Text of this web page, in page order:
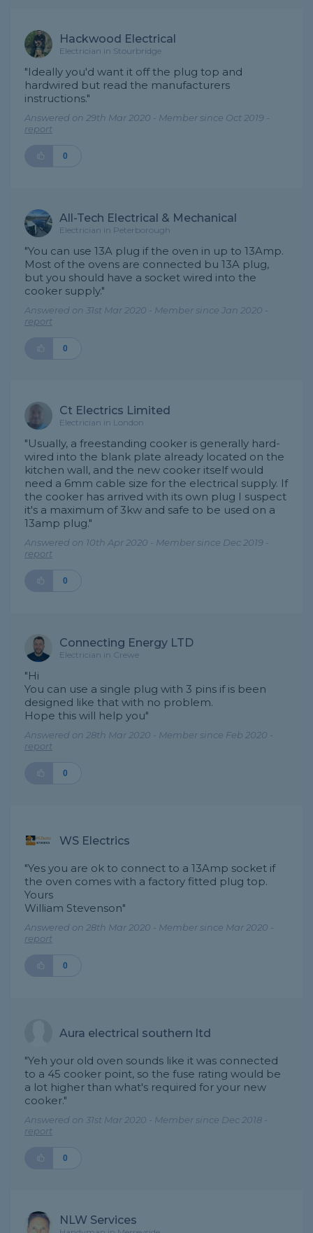
Hackwood Electrical
Electrician in Stourbridge
"Ideally you'd want it off the plug top and
hardwired but read the manufacturers
instructions."
Answered on 29th Mar 2020 - Member since Oct 2019 -
report
0
All-Tech Electrical & Mechanical
Electrician in Peterborough
"You can use 13A plug if the oven in up to 13Amp.
Most of the ovens are connected bu 13A plug,
but you should have a socket wired into the
cooker supply."
Answered on 31st Mar 2020 - Member since Jan 2020 -
report
0
Ct Electrics Limited
Electrician in London
"Usually, a freestanding cooker is generally hard-
wired into the blank plate already located on the
kitchen wall, and the new cooker itself would
need a 6mm cable size for the electrical supply. If
the cooker has arrived with its own plug I suspect
it's a maximum of 3kw and safe to be used on a
13amp plug."
Answered on 10th Apr 2020 - Member since Dec 2019 -
report
0
Connecting Energy LTD
Electrician in Crewe
"Hi
You can use a single plug with 3 pins if is been
designed like that with no problem.
Hope this will help you"
Answered on 28th Mar 2020 - Member since Feb 2020 -
report
0
WS Electrics
"Yes you are ok to connect to a 13Amp socket if
the oven comes with a factory fitted plug top.
Yours
William Stevenson"
Answered on 28th Mar 2020 - Member since Mar 2020 -
report
0
Aura electrical southern ltd
"Yeh your old oven sounds like it was connected
to a 45 cooker point, so the fuse rating would be
a lot higher than what's required for your new
cooker."
Answered on 31st Mar 2020 - Member since Dec 2018 -
report
0
NLW Services